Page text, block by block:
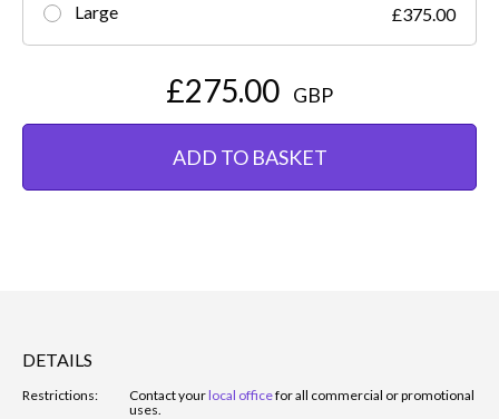
Large £375.00
£275.00 GBP
ADD TO BASKET
DETAILS
Restrictions: Contact yourlocal officefor all commercial or promotional
uses.